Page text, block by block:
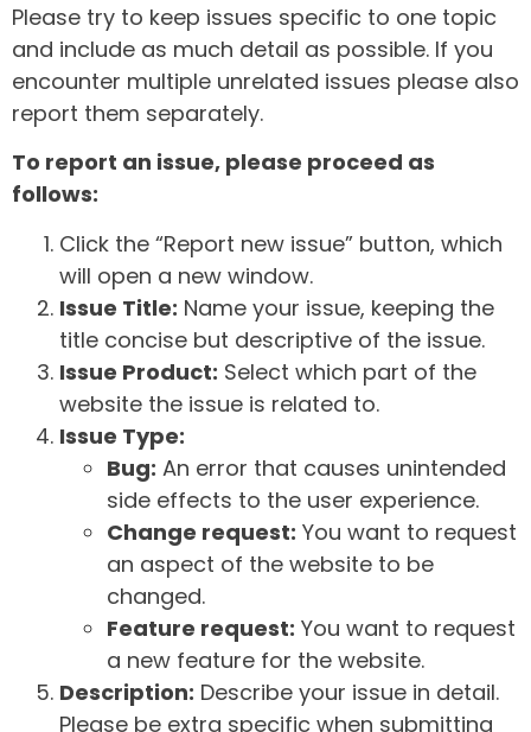
Please try to keep issues specific to one topic
and include as much detail as possible. If you
encounter multiple unrelated issues please also
report them separately.
To report an issue, please proceed as
follows:
Click the “Report new issue” button, which
will open a new window.
Issue Title: Name your issue, keeping the
title concise but descriptive of the issue.
Issue Product: Select which part of the
website the issue is related to.
Issue Type:
Bug: An error that causes unintended
side effects to the user experience.
Change request: You want to request
an aspect of the website to be
changed.
Feature request: You want to request
a new feature for the website.
Description: Describe your issue in detail.
Please be extra specific when submitting